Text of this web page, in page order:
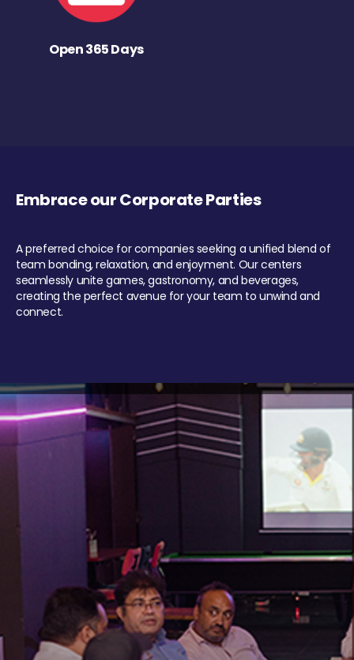
Open 365 Days
Embrace our Corporate Parties
A preferred choice for companies seeking a unified blend of
team bonding, relaxation, and enjoyment. Our centers
seamlessly unite games, gastronomy, and beverages,
creating the perfect avenue for your team to unwind and
connect.